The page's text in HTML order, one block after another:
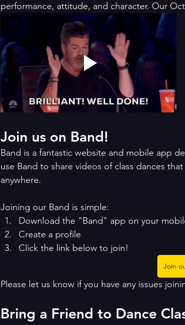
performance, attitude, and character. Our
Join us on Band!
Band is a fantastic website and mobile app
use Band to share videos of class dances
anywhere.
Joining our Band is simple:
Download the "Band" app on your
Create a profile
Click the link below to join!
Join
Please let us know if you have any issues
Bring a Friend to Dance